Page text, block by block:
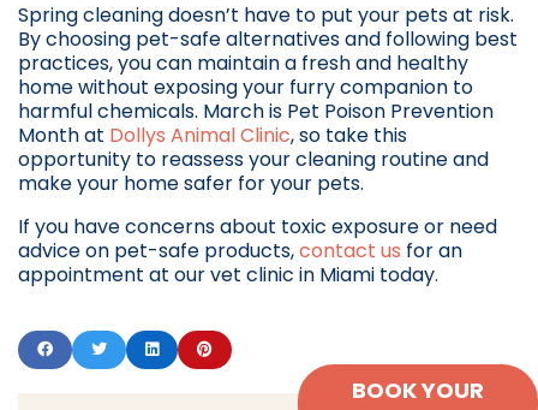
Spring cleaning doesn’t have to put your pets at risk.
By choosing pet-safe alternatives and following best
practices, you can maintain a fresh and healthy
home without exposing your furry companion to
harmful chemicals. March is Pet Poison Prevention
Month at Dollys Animal Clinic, so take this
opportunity to reassess your cleaning routine and
make your home safer for your pets.
If you have concerns about toxic exposure or need
advice on pet-safe products,contact us for an
appointment at our vet clinic in Miami today.
BOOK YOUR